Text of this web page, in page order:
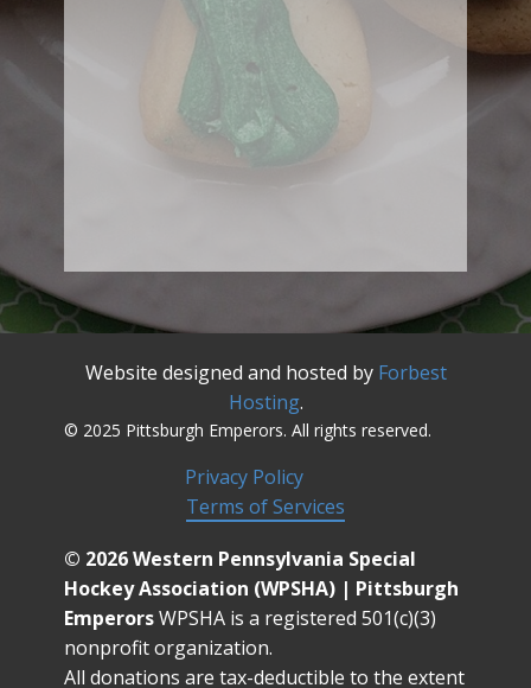
© 2026 Western Pennsylvania Special
Hockey Association (WPSHA) | Pittsburgh
EmperorsWPSHA is a registered 501(c)(3)
nonprofit organization.
All donations are tax-deductible to the extent
Website designed and hosted byForbest
Hosting.
© 2025 Pittsburgh Emperors. All rights reserved.
Terms of Services
Privacy Policy